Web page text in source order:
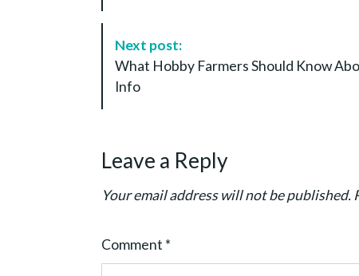
N
n
Next post:
What Hobby Farmers Should Know
Info
Leave a Reply
Your email address will not be published.
Comment *